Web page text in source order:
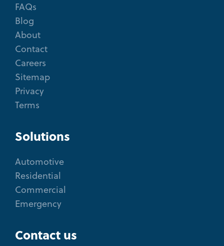
FAQs
Blog
About
Contact
Careers
Sitemap
Privacy
Terms
Solutions
Automotive
Residential
Commercial
Emergency
Contact us